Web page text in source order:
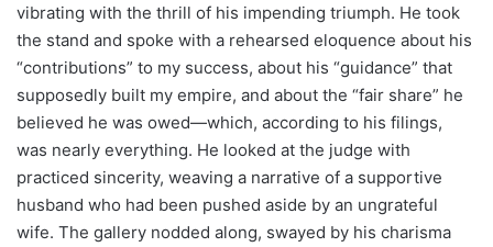
vibrating with the thrill of his impending triumph. He took
the stand and spoke with a rehearsed eloquence about his
“contributions” to my success, about his “guidance” that
supposedly built my empire, and about the “fair share” he
believed he was owed—which, according to his filings,
was nearly everything. He looked at the judge with
practiced sincerity, weaving a narrative of a supportive
husband who had been pushed aside by an ungrateful
wife. The gallery nodded along, swayed by his charisma